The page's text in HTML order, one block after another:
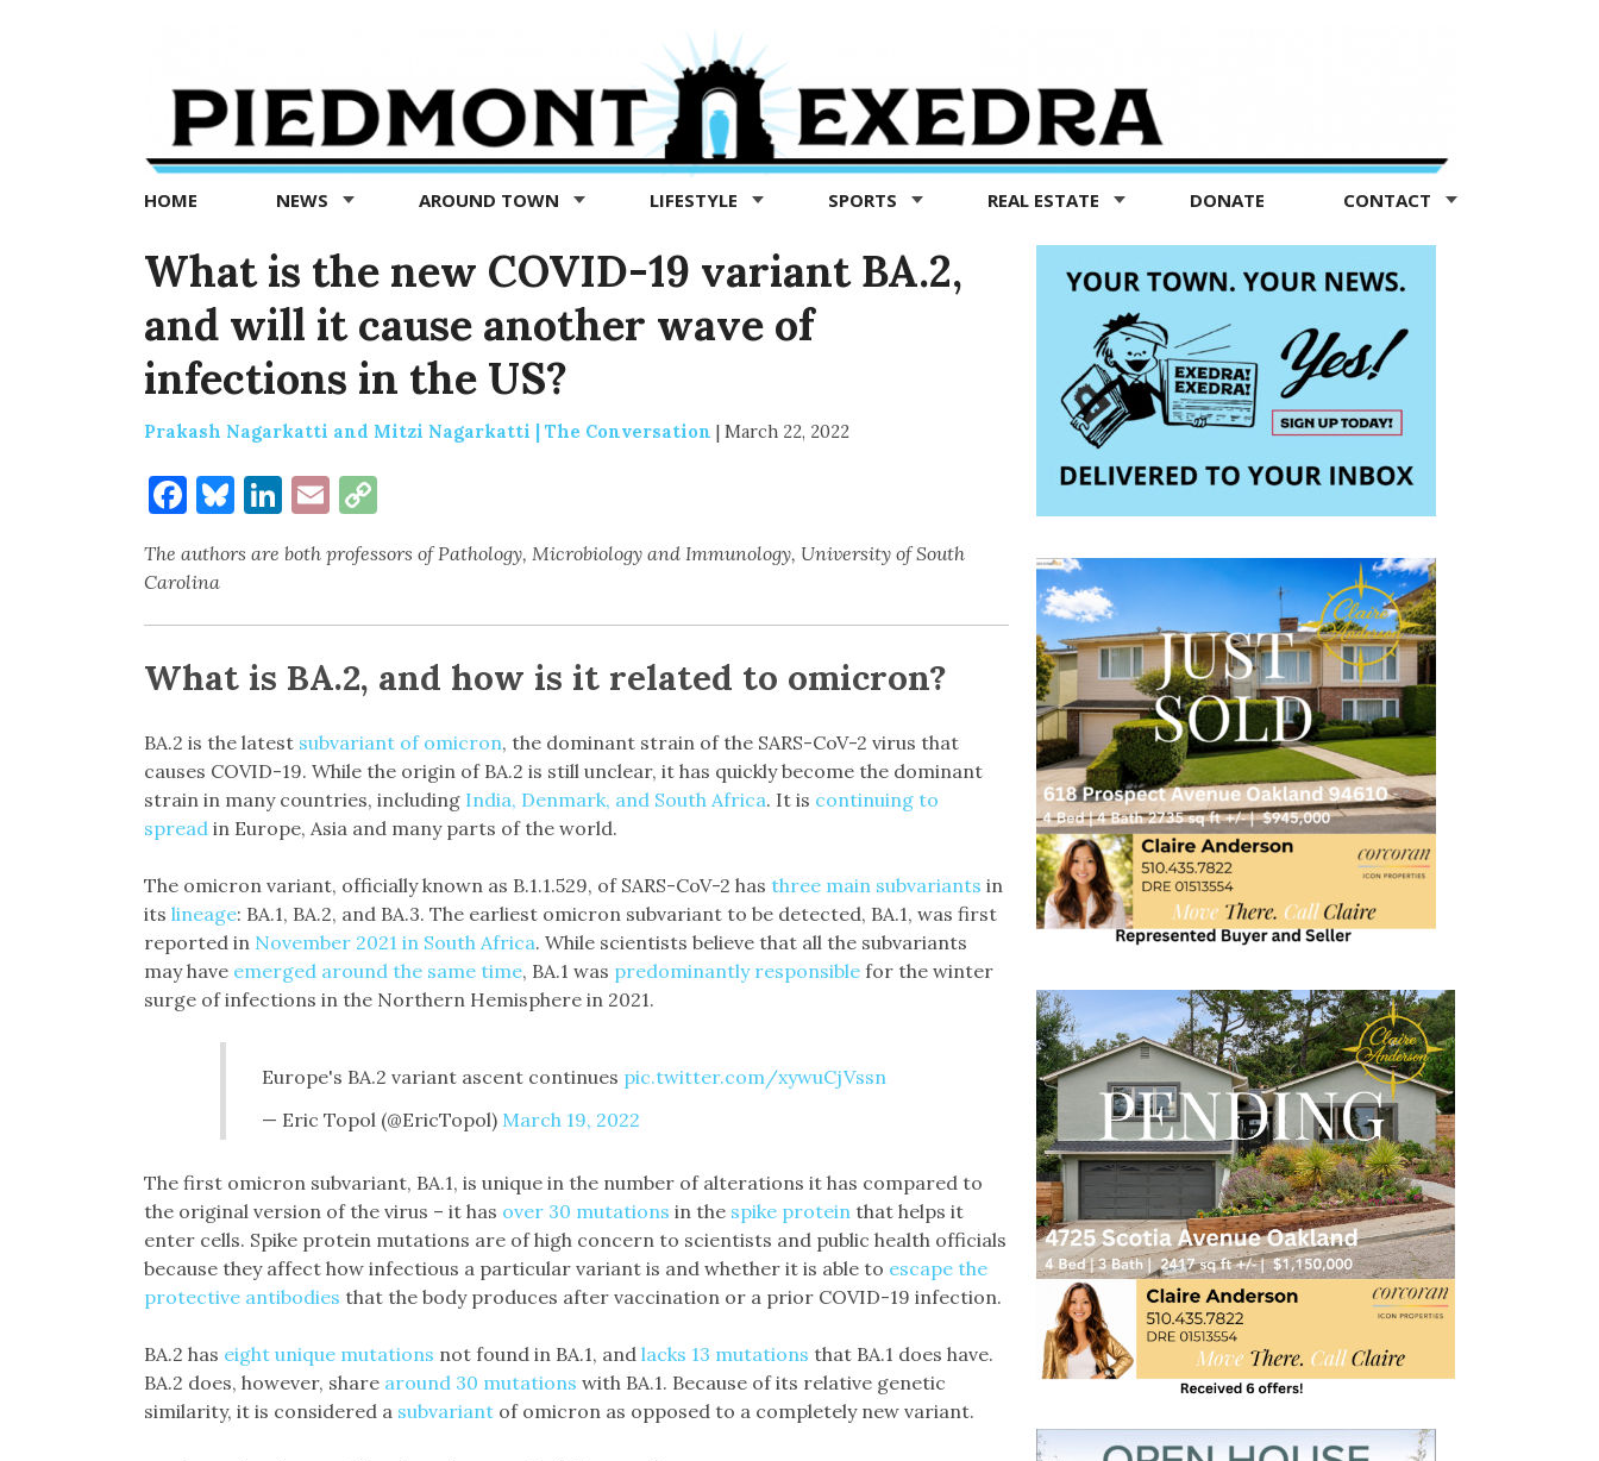
Exedra
Piedmont
news
now
HOME NEWS AROUND TOWN LIFESTYLE SPORTS REAL ESTATE DONATE CONTACT
What is the new COVID-19 variant BA.2,
and will it cause another wave of
infections in the US?
Prakash Nagarkatti and Mitzi Nagarkatti | The Conversation | March 22, 2022
Facebook
Bluesky
LinkedIn
EmailCopy
The authors are both professors of Pathology, Microbiology and Immunology, University of South
Carolina
What is BA.2, and how is it related to omicron?
BA.2 is the latest subvariant of omicron, the dominant strain of the SARS-CoV-2 virus that
causes COVID-19. While the origin of BA.2 is still unclear, it has quickly become the dominant
strain in many countries, including India, Denmark, and South Africa. It is continuing to
spreadin Europe, Asia and many parts of the world.
The omicron variant, officially known as B.1.1.529, of SARS-CoV-2 has three main subvariants in
its lineage: BA.1, BA.2, and BA.3. The earliest omicron subvariant to be detected, BA.1, was first
reported in November 2021 in South Africa. While scientists believe that all the subvariants
may have emerged around the same time, BA.1 was predominantly responsiblefor the winter
surge of infections in the Northern Hemisphere in 2021.
Europe's BA.2 variant ascent continues pic.twitter.com/xywuCjVssn
— Eric Topol (@EricTopol) March 19, 2022
The first omicron subvariant, BA.1, is unique in the number of alterations it has compared to
the original version of the virus – it has over 30 mutations in the spike proteinthat helps it
enter cells. Spike protein mutations are of high concern to scientists and public health officials
because they affect how infectious a particular variant is and whether it is able to escape the
protective antibodies that the body produces after vaccination or a prior COVID-19 infection.
BA.2 has eight unique mutations not found in BA.1, and lacks 13 mutations that BA.1 does have.
BA.2 does, however, share around 30 mutations with BA.1. Because of its relative genetic
similarity, it is considered a subvariantof omicron as opposed to a completely new variant.